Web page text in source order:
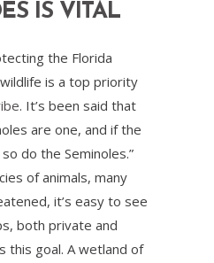
IS VITAL
the Florida
is a top priority
. It’s been said that
are one, and if the
do the Seminoles.”
of animals, many
it’s easy to see
both private and
this goal. A wetland of